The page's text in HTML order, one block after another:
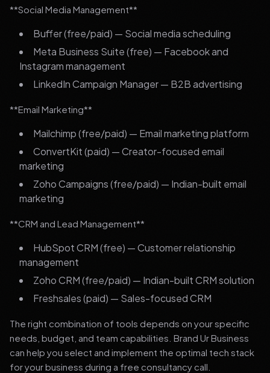
**Social Media Management**
Buffer (free/paid) — Social media scheduling
Meta Business Suite (free) — Facebook and
Instagram management
LinkedIn Campaign Manager — B2B advertising
**Email Marketing**
Mailchimp (free/paid) — Email marketing platform
ConvertKit (paid) — Creator-focused email
marketing
Zoho Campaigns (free/paid) — Indian-built email
marketing
**CRM and Lead Management**
HubSpot CRM (free) — Customer relationship
management
Zoho CRM (free/paid) — Indian-built CRM solution
Freshsales (paid) — Sales-focused CRM
The right combination of tools depends on your specific
needs, budget, and team capabilities. Brand Ur Business
can help you select and implement the optimal tech stack
for your business during a free consultancy call.